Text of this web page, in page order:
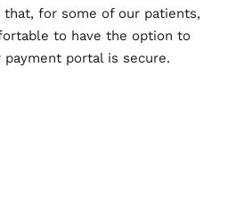
that, for some of our patients,
to have the option to
payment portal is secure.